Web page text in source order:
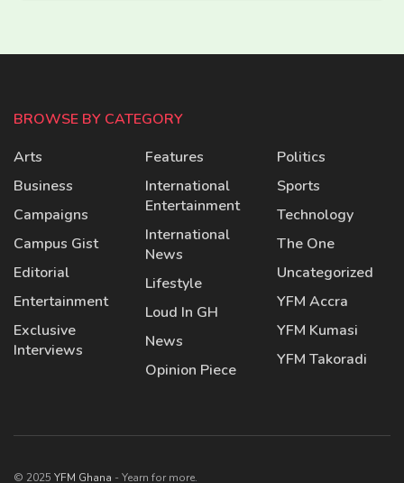
BROWSE BY CATEGORY
Arts
Business
Campaigns
Campus Gist
Editorial
Entertainment
Exclusive
Interviews
Features
International
Entertainment
International
News
Lifestyle
Loud In GH
News
Opinion Piece
Politics
Sports
Technology
The One
Uncategorized
YFM Accra
YFM Kumasi
YFM Takoradi
© 2025 YFM Ghana - Yearn for more.